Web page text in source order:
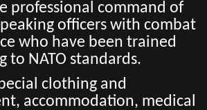
professional command of
officers with combat
who have been trained
to NATO standards.
clothing and
accommodation, medical